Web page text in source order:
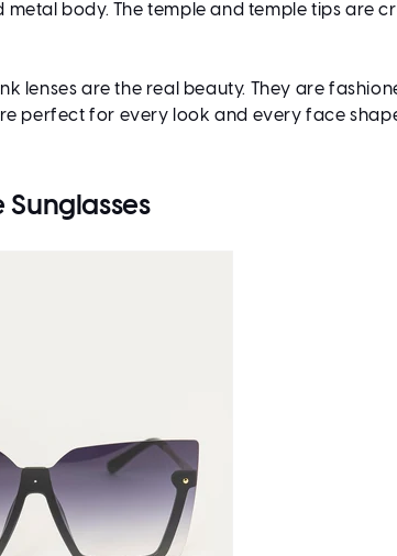
body. The temple and temple tips are
lenses are the real beauty. They are
perfect for every look and every face